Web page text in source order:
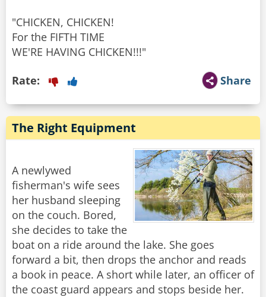
"CHICKEN, CHICKEN!
For the FIFTH TIME
Share
Rate:
The Right Equipment
A newlywed
fisherman's wife sees
her husband sleeping
on the couch. Bored,
she decides to take the
boat on a ride around the lake. She goes
forward a bit, then drops the anchor and reads
a book in peace. A short while later, an officer of
the coast guard appears and stops beside her.